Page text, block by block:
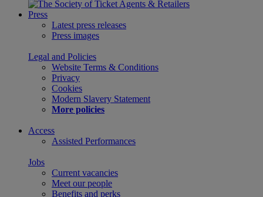
Press
Latest press releases
Press images
Legal and Policies
Website Terms & Conditions
Privacy
Cookies
Modern Slavery Statement
More policies
Access
Assisted Performances
Jobs
Current vacancies
Meet our people
Benefits and perks